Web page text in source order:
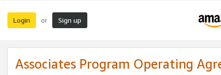
Login or Sign up
Associates Program Operating